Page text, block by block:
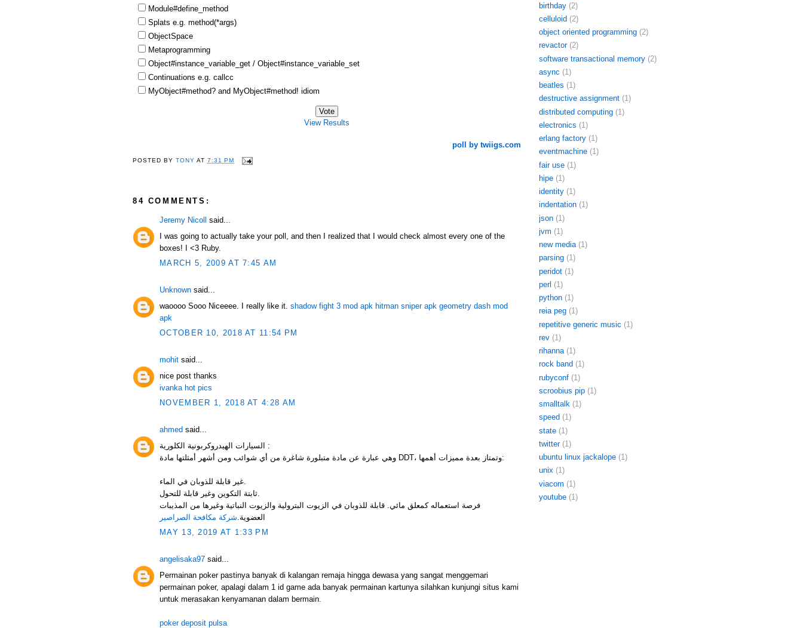
Module#define_method
Splats e.g. method(*args)
ObjectSpace
Metaprogramming
Object#instance_variable_get / Object#instance_variable_set
Continuations e.g. callcc
MyObject#method? and MyObject#method! idiom
View Results
poll by twiigs.com
POSTED BYTONY AT7:31 PM
84 COMMENTS:
Jeremy Nicoll
said...
I was going to actually take your poll, and then I realized that I would check almost every one of the
boxes! I <3 Ruby.
MARCH 5, 2009 AT 7:45 AM
Unknown said...
waoooo Sooo Niceeee. I really like it. shadow fight 3 mod apk hitman sniper apk geometry dash mod
apk
OCTOBER 10, 2018 AT 11:54 PM
mohit said...
nice post thanks
ivanka hot pics
NOVEMBER 1, 2018 AT 4:28 AM
ahmed said...
السيارات الهيدروكربونية الكلورية :
وهي عبارة عن مادة متبلورة شاغرة من أي شوائب ومن أشهر أمثلتها مادة DDT، وتمتاز بعدة مميزات أهمها:
فرصة استعماله كمعلق مائي. قابلة للذوبان في الزيوت البترولية والزيوت النباتية وغيرها من المذيبات
العضوية. شركة مكافحة الصراصير
MAY 13, 2019 AT 1:33 PM
angelisaka97 said...
Permainan poker pastinya banyak di kalangan remaja hingga dewasa yang sangat menggemari
permainan poker, apalagi dalam 1 id game ada banyak permainan kartunya silahkan kunjungi situs kami
untuk merasakan kenyamanan dalam bermain.
poker deposit pulsa
birthday (2)
celluloid (2)
object oriented programming (2)
revactor (2)
software transactional memory (2)
async (1)
beatles (1)
destructive assignment (1)
distributed computing (1)
electronics (1)
erlang factory (1)
eventmachine (1)
fair use (1)
hipe (1)
identity (1)
indentation (1)
json (1)
jvm (1)
new media (1)
parsing (1)
peridot (1)
perl (1)
python (1)
reia peg (1)
repetitive generic music (1)
rev (1)
rihanna (1)
rock band (1)
rubyconf (1)
scroobius pip (1)
smalltalk (1)
speed (1)
state (1)
twitter (1)
ubuntu linux jackalope (1)
unix (1)
viacom (1)
youtube (1)